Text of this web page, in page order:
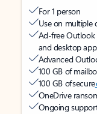
For 1 person
Use on multiple
Ad-free Outlook
and desktop
Advanced
100 GB of
100 GB of secure
OneDrive
Ongoing